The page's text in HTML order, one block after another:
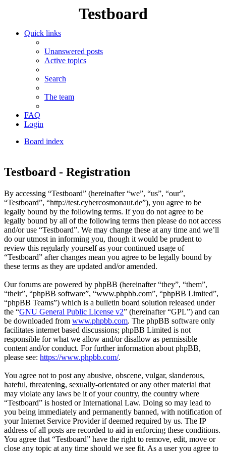
Testboard
Quick links
Unanswered posts
Active topics
Search
The team
FAQ
Login
Board index
Testboard - Registration
By accessing “Testboard” (hereinafter “we”, “us”, “our”,
“Testboard”, “http://test.cybercosmonaut.de”), you agree to be
legally bound by the following terms. If you do not agree to be
legally bound by all of the following terms then please do not access
and/or use “Testboard”. We may change these at any time and we’ll
do our utmost in informing you, though it would be prudent to
review this regularly yourself as your continued usage of
“Testboard” after changes mean you agree to be legally bound by
these terms as they are updated and/or amended.
Our forums are powered by phpBB (hereinafter “they”, “them”,
“their”, “phpBB software”, “www.phpbb.com”, “phpBB Limited”,
“phpBB Teams”) which is a bulletin board solution released under
the “GNU General Public License v2” (hereinafter “GPL”) and can
be downloaded from www.phpbb.com. The phpBB software only
facilitates internet based discussions; phpBB Limited is not
responsible for what we allow and/or disallow as permissible
content and/or conduct. For further information about phpBB,
please see: https://www.phpbb.com/.
You agree not to post any abusive, obscene, vulgar, slanderous,
hateful, threatening, sexually-orientated or any other material that
may violate any laws be it of your country, the country where
“Testboard” is hosted or International Law. Doing so may lead to
you being immediately and permanently banned, with notification of
your Internet Service Provider if deemed required by us. The IP
address of all posts are recorded to aid in enforcing these conditions.
You agree that “Testboard” have the right to remove, edit, move or
close any topic at any time should we see fit. As a user you agree to